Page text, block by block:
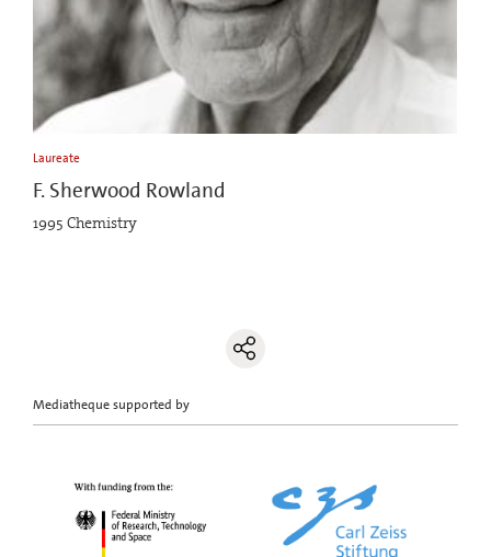
Laureate
F. Sherwood Rowland
1995 Chemistry
Mediatheque supported by